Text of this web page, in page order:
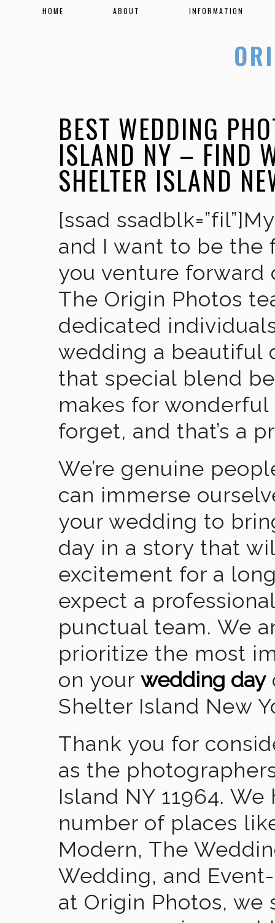
HOME ABOUT INFORMATION
BEST WEDDING
ISLAND NY – FIND
SHELTER ISLAND
[ssad
and I want to be the
you venture forward
The Origin Photos
dedicated
wedding a beautiful
that special blend
makes for wonderful
forget, and that’s a
We’re genuine
can immerse
your wedding to
day in a story that
excitement for a
expect a
punctual team. We
prioritize the most
on your wedding day
Shelter Island New
Thank you for
as the
Island NY 11964.
number of places
Modern, The
Wedding, and
at Origin Photos,